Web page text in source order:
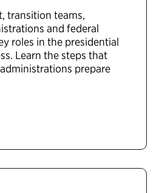
transition teams,
and federal
roles in the presidential
Learn the steps that
prepare